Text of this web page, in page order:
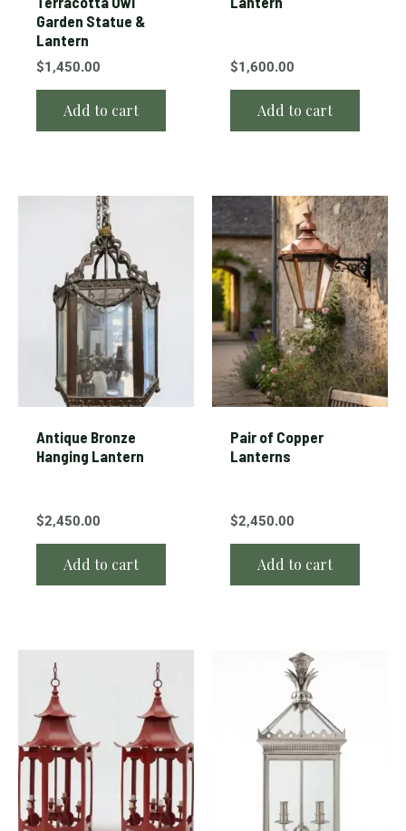
Garden Statue &
Lantern
$1,450.00
Add to cart
$1,600.00
Add to cart
Antique Bronze
Hanging Lantern
$2,450.00
Add to cart
Pair of Copper
Lanterns
$2,450.00
Add to cart